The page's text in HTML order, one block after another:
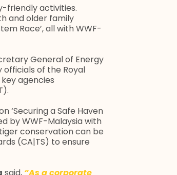
friendly activities.
and older family
Race’, all with WWF-
General of Energy
officials of the Royal
agencies
a Safe Haven
by WWF-Malaysia with
conservation can be
(CA|TS) to ensure
said, “As a corporate